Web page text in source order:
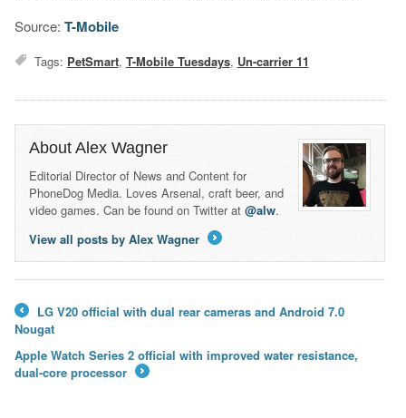
Source: T-Mobile
Tags: PetSmart, T-Mobile Tuesdays, Un-carrier 11
About Alex Wagner
Editorial Director of News and Content for
PhoneDog Media. Loves Arsenal, craft beer, and
video games. Can be found on Twitter at @alw.
View all posts by Alex Wagner
←
LG V20 official with dual rear cameras and Android 7.0
Nougat
Apple Watch Series 2 official with improved water resistance,
dual-core processor